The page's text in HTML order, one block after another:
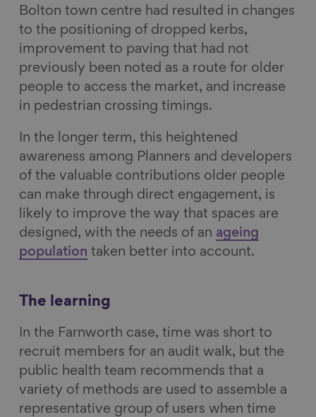
Bolton town centre had resulted in changes
to the positioning of dropped kerbs,
improvement to paving that had not
previously been noted as a route for older
people to access the market, and increase
in pedestrian crossing timings.
In the longer term, this heightened
awareness among Planners and developers
of the valuable contributions older people
can make through direct engagement, is
likely to improve the way that spaces are
designed, with the needs of an ageing
population taken better into account.
The learning
In the Farnworth case, time was short to
recruit members for an audit walk, but the
public health team recommends that a
variety of methods are used to assemble a
representative group of users when time